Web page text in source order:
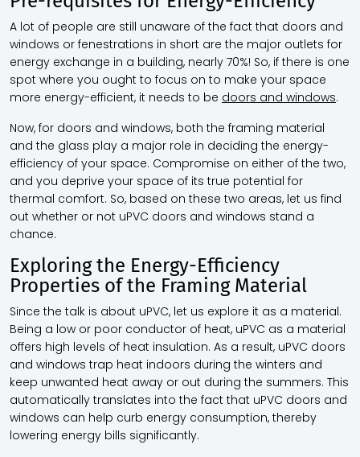
A lot of people are still unaware of the fact that doors and
windows or fenestrations in short are the major outlets for
energy exchange in a building, nearly 70%! So, if there is one
spot where you ought to focus on to make your space
more energy-efficient, it needs to be doors and windows.
Now, for doors and windows, both the framing material
and the glass play a major role in deciding the energy-
efficiency of your space. Compromise on either of the two,
and you deprive your space of its true potential for
thermal comfort. So, based on these two areas, let us find
out whether or not uPVC doors and windows stand a
chance.
Exploring the Energy-Efficiency
Properties of the Framing Material
Since the talk is about uPVC, let us explore it as a material.
Being a low or poor conductor of heat, uPVC as a material
offers high levels of heat insulation. As a result, uPVC doors
and windows trap heat indoors during the winters and
keep unwanted heat away or out during the summers. This
automatically translates into the fact that uPVC doors and
windows can help curb energy consumption, thereby
lowering energy bills significantly.